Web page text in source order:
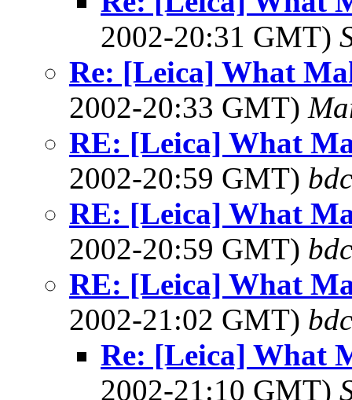
2002-20:31 GMT)
Re: [Leica] What
2002-20:33 GMT)
RE: [Leica] What
2002-20:59 GMT)
RE: [Leica] What
2002-20:59 GMT)
RE: [Leica] What
2002-21:02 GMT)
Re: [Leica] What
2002-21:10 GMT)